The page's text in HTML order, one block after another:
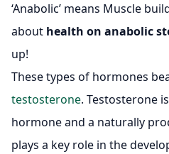
‘Anabolic’ means Muscle
about health on anabolic
up!
These types of hormones
testosterone. Testosterone
hormone and a naturally
plays a key role in the